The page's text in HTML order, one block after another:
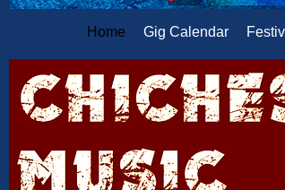
Home Gig Calendar